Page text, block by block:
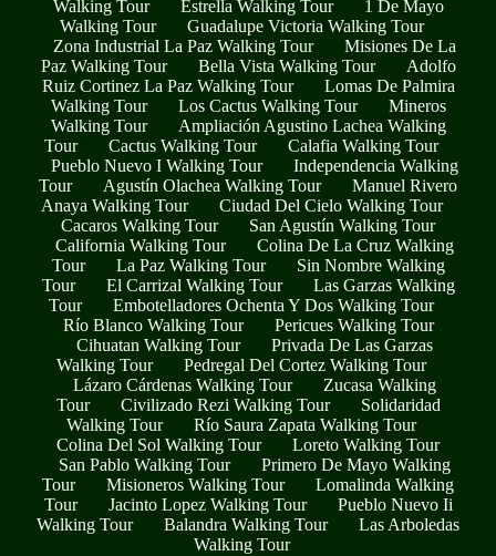
Walking Tour
Estrella Walking Tour
1 De Mayo
Walking Tour
Guadalupe Victoria Walking Tour
Zona Industrial La Paz Walking Tour
Misiones De La
Paz Walking Tour
Bella Vista Walking Tour
Adolfo
Ruiz Cortinez La Paz Walking Tour
Lomas De Palmira
Walking Tour
Los Cactus Walking Tour
Mineros
Walking Tour
Ampliación Agustino Lachea Walking
Tour
Cactus Walking Tour
Calafia Walking Tour
Pueblo Nuevo I Walking Tour
Independencia Walking
Tour
Agustín Olachea Walking Tour
Manuel Rivero
Anaya Walking Tour
Ciudad Del Cielo Walking Tour
Cacaros Walking Tour
San Agustín Walking Tour
California Walking Tour
Colina De La Cruz Walking
Tour
La Paz Walking Tour
Sin Nombre Walking
Tour
El Carrizal Walking Tour
Las Garzas Walking
Tour
Embotelladores Ochenta Y Dos Walking Tour
Río Blanco Walking Tour
Pericues Walking Tour
Cihuatan Walking Tour
Privada De Las Garzas
Walking Tour
Pedregal Del Cortez Walking Tour
Lázaro Cárdenas Walking Tour
Zucasa Walking
Tour
Civilizado Rezi Walking Tour
Solidaridad
Walking Tour
Río Saura Zapata Walking Tour
Colina Del Sol Walking Tour
Loreto Walking Tour
San Pablo Walking Tour
Primero De Mayo Walking
Tour
Misioneros Walking Tour
Lomalinda Walking
Tour
Jacinto Lopez Walking Tour
Pueblo Nuevo Ii
Walking Tour
Balandra Walking Tour
Las Arboledas
Walking Tour